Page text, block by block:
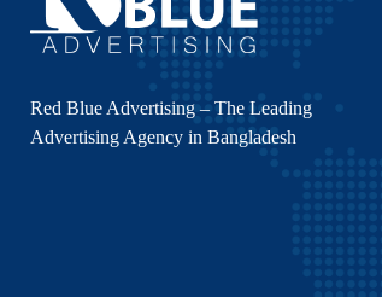
Red Blue Advertising – The Leading
Advertising Agency in Bangladesh